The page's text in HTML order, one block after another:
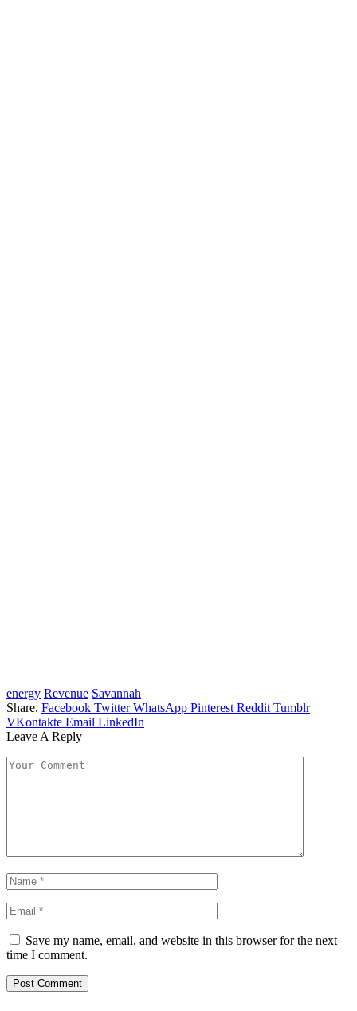
energy Revenue Savannah
Share. Facebook Twitter WhatsApp Pinterest Reddit Tumblr
VKontakte Email LinkedIn
Leave A Reply
Save my name, email, and website in this browser for the next
time I comment.